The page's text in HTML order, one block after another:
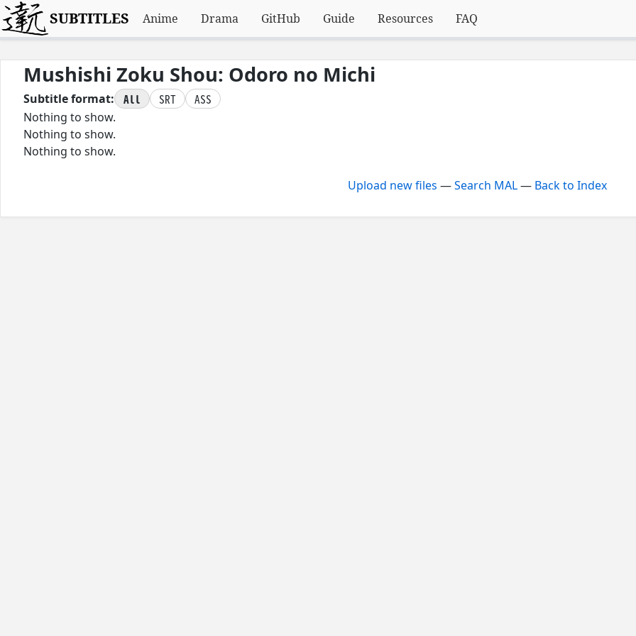
SUBTITLES Anime Drama GitHub Guide Resources FAQ
Mushishi Zoku Shou: Odoro no Michi
Subtitle format: All SRT
ASS
Nothing to show.
Nothing to show.
Nothing to show.
Upload new files —Search MAL— Back to Index